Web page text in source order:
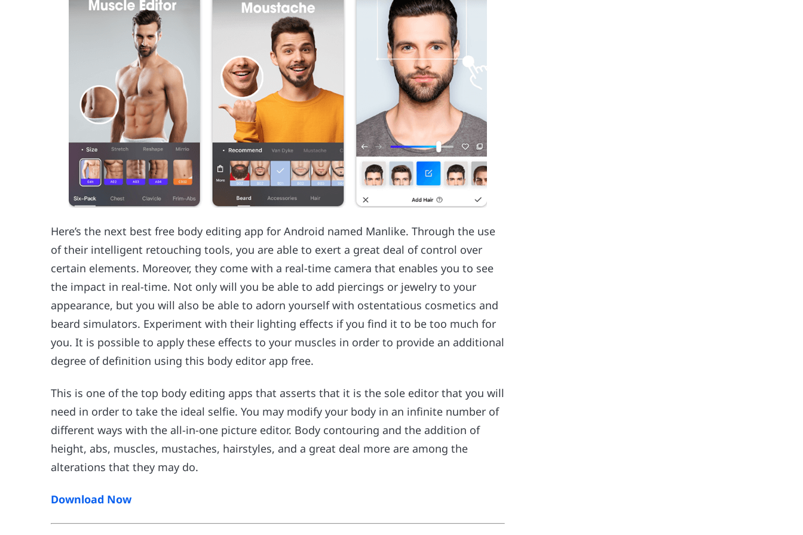
Here’s the next best free body editing app for Android named Manlike. Through the use
of their intelligent retouching tools, you are able to exert a great deal of control over
certain elements. Moreover, they come with a real-time camera that enables you to see
the impact in real-time. Not only will you be able to add piercings or jewelry to your
appearance, but you will also be able to adorn yourself with ostentatious cosmetics and
beard simulators. Experiment with their lighting effects if you find it to be too much for
you. It is possible to apply these effects to your muscles in order to provide an additional
degree of definition using this body editor app free.
This is one of the top body editing apps that asserts that it is the sole editor that you will
need in order to take the ideal selfie. You may modify your body in an infinite number of
different ways with the all-in-one picture editor. Body contouring and the addition of
height, abs, muscles, mustaches, hairstyles, and a great deal more are among the
alterations that they may do.
Download Now